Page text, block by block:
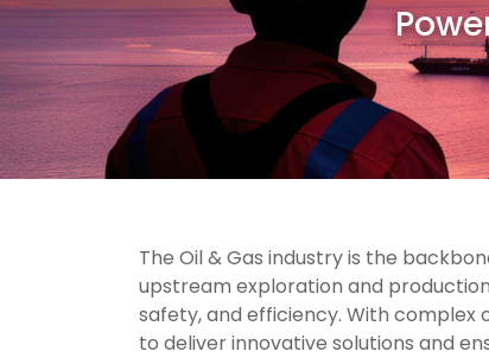
The Oil & Gas industry is the
upstream exploration and
safety, and efficiency. With
to deliver innovative solutions and